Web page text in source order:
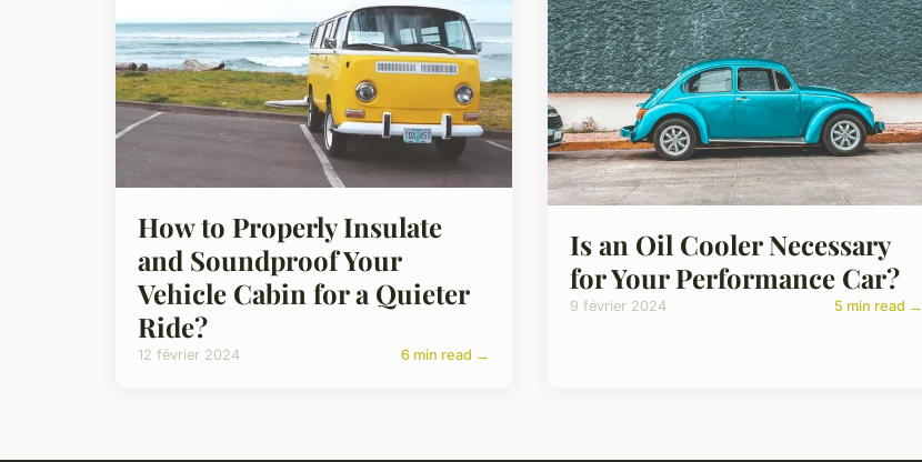
How to Properly Insulate
and Soundproof Your
Vehicle Cabin for a Quieter
Ride?
12 février 2024 6 min read →
Is an Oil Cooler Necessary
for Your Performance Car?
9 février 2024 5 min read →